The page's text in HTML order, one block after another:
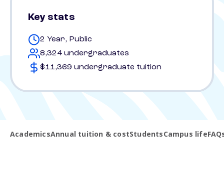
Key stats
2 Year, Public
8,324 undergraduates
$11,369 undergraduate tuition
AcademicsAnnual tuition & costStudentsCampus life